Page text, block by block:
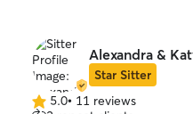
Alexandra &
Star Sitter
5.05.0• 11 reviews